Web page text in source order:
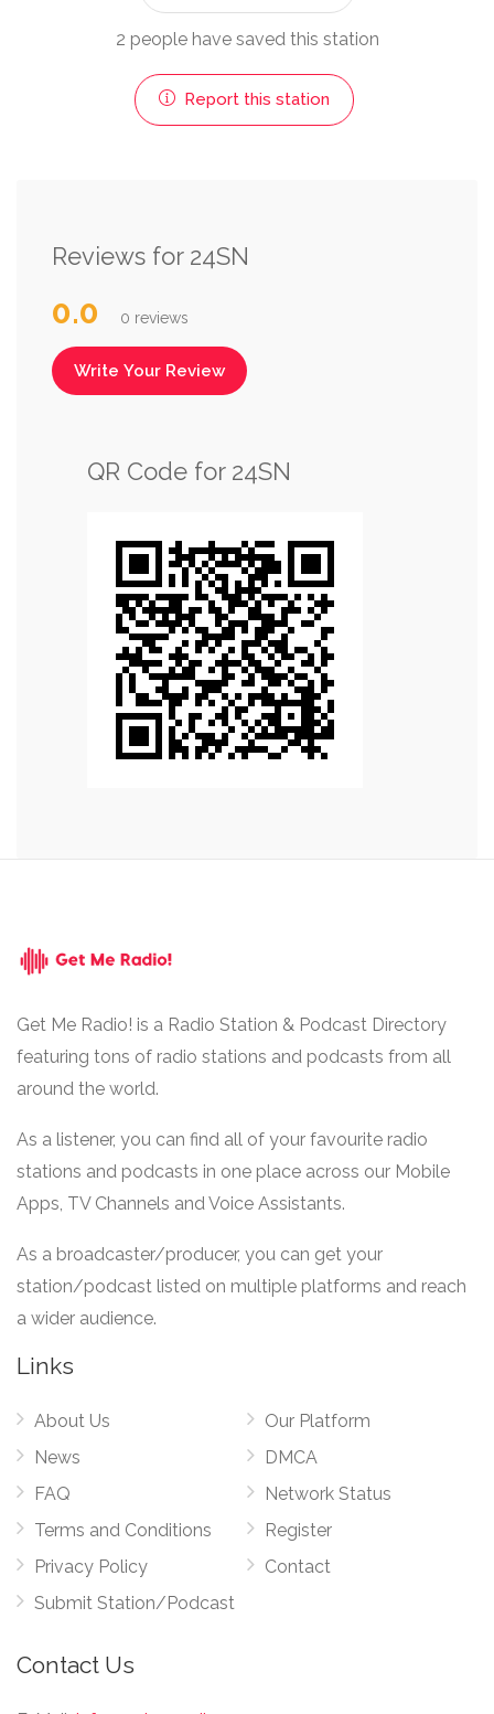
2 people have saved this station
Report this station
Reviews for 24SN
0.0 0 reviews
Write Your Review
QR Code for 24SN
Get Me Radio! is a Radio Station & Podcast Directory
featuring tons of radio stations and podcasts from all
around the world.
As a listener, you can find all of your favourite radio
stations and podcasts in one place across our Mobile
Apps, TV Channels and Voice Assistants.
As a broadcaster/producer, you can get your
station/podcast listed on multiple platforms and reach
a wider audience.
Links
About Us
News
FAQ
Terms and Conditions
Privacy Policy
Submit Station/Podcast
Our Platform
DMCA
Network Status
Register
Contact
Contact Us